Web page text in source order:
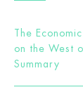
The
on the West
Summary